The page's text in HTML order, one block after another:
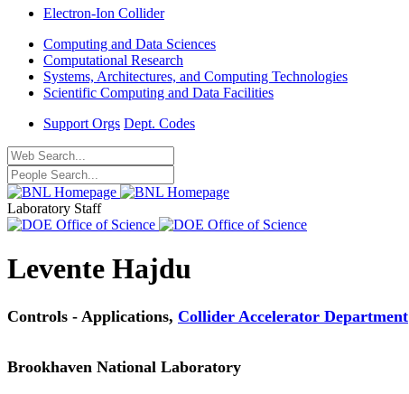
Electron-Ion Collider
Computing and Data Sciences
Computational Research
Systems, Architectures, and Computing Technologies
Scientific Computing and Data Facilities
Support Orgs Dept. Codes
Laboratory Staff
Levente Hajdu
Controls - Applications, Collider Accelerator Department
Brookhaven National Laboratory